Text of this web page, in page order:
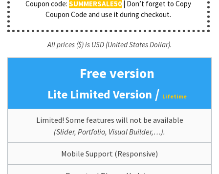
Coupon code:SUMMERSALE50 | Don’t forget to Copy
Coupon Code and use it during checkout.
All prices ($) is USD (United States Dollar).
Free version
Lite Limited Version / Lifetime
Limited! Some features will not be available
(Slider, Portfolio, Visual Builder,…).
Mobile Support (Responsive)